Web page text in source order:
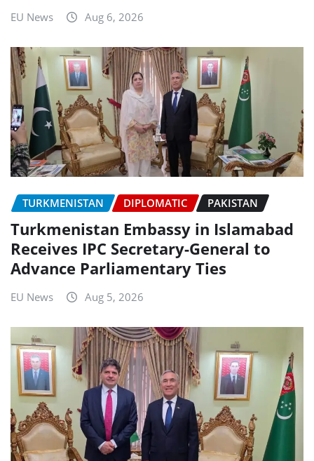
EU News Aug 6, 2026
TURKMENISTAN DIPLOMATIC PAKISTAN
Turkmenistan Embassy in Islamabad
Receives IPC Secretary-General to
Advance Parliamentary Ties
EU News Aug 5, 2026